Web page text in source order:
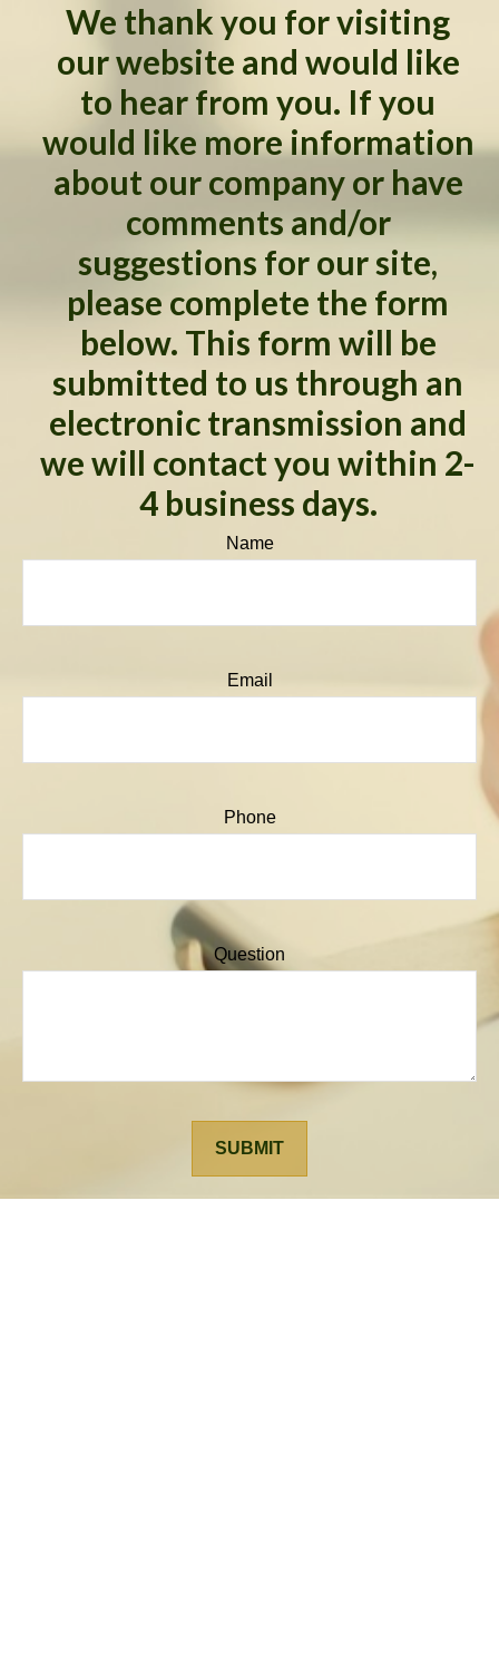
We thank you for visiting
our website and would like
to hear from you. If you
would like more information
about our company or have
comments and/or
suggestions for our site,
please complete the form
below. This form will be
submitted to us through an
electronic transmission and
we will contact you within 2-
4 business days.
Name
Email
Phone
Question
SUBMIT